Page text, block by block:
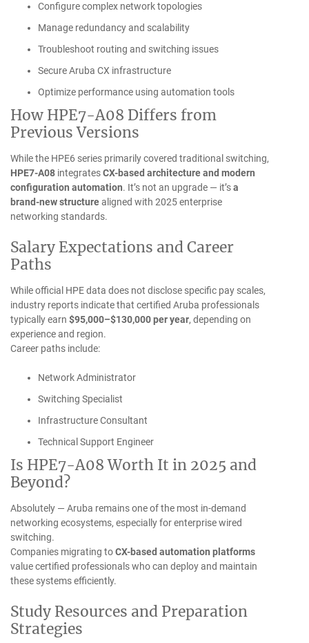
Configure complex network topologies
Manage redundancy and scalability
Troubleshoot routing and switching issues
Secure Aruba CX infrastructure
Optimize performance using automation tools
How HPE7-A08 Differs from
Previous Versions
While the HPE6 series primarily covered traditional switching,
HPE7-A08 integratesCX-based architecture and modern
configuration automation. It’s not an upgrade — it’sa
brand-new structurealigned with 2025 enterprise
networking standards.
Salary Expectations and Career
Paths
While official HPE data does not disclose specific pay scales,
industry reports indicate that certified Aruba professionals
typically earn $95,000–$130,000 per year, depending on
experience and region.
Career paths include:
Network Administrator
Switching Specialist
Infrastructure Consultant
Technical Support Engineer
Is HPE7-A08 Worth It in 2025 and
Beyond?
Absolutely — Aruba remains one of the most in-demand
networking ecosystems, especially for enterprise wired
switching.
Companies migrating toCX-based automation platforms
value certified professionals who can deploy and maintain
these systems efficiently.
Study Resources and Preparation
Strategies